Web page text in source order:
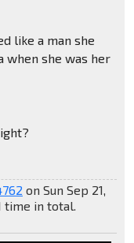
like a man she
when she was her
on Sun Sep 21,
time in total.